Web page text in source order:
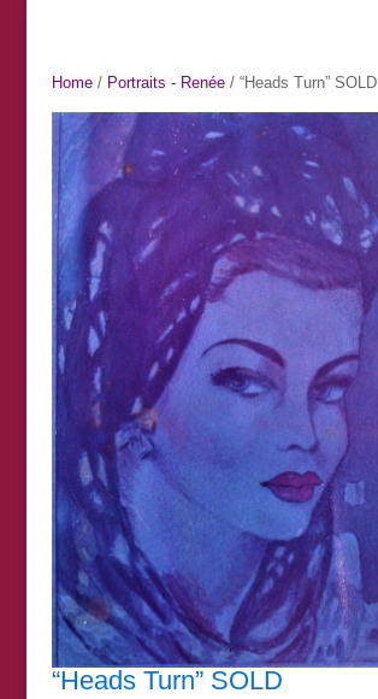
Home/ Portraits - Renée/ “Heads Turn” SOLD
“Heads Turn” SOLD